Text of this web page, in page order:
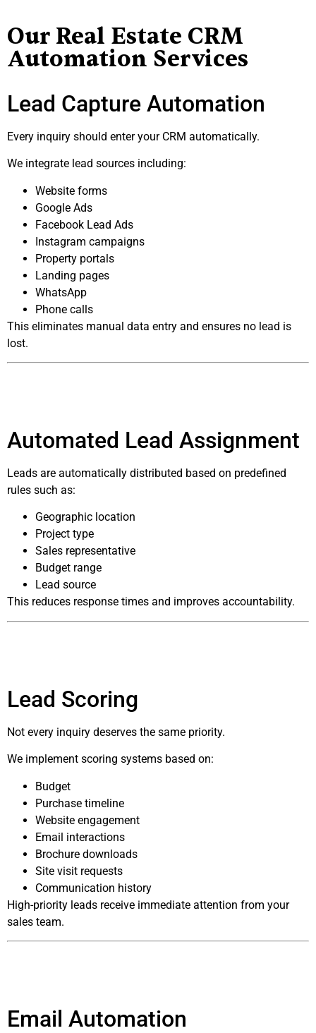
Our Real Estate CRM
Automation Services
Lead Capture Automation
Every inquiry should enter your CRM automatically.
We integrate lead sources including:
Website forms
Google Ads
Facebook Lead Ads
Instagram campaigns
Property portals
Landing pages
WhatsApp
Phone calls
This eliminates manual data entry and ensures no lead is
lost.
Automated Lead Assignment
Leads are automatically distributed based on predefined
rules such as:
Geographic location
Project type
Sales representative
Budget range
Lead source
This reduces response times and improves accountability.
Lead Scoring
Not every inquiry deserves the same priority.
We implement scoring systems based on:
Budget
Purchase timeline
Website engagement
Email interactions
Brochure downloads
Site visit requests
Communication history
High-priority leads receive immediate attention from your
sales team.
Email Automation